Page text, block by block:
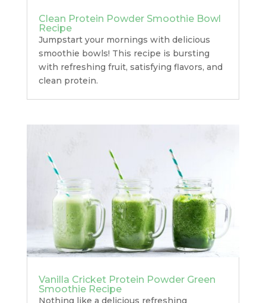
Clean Protein Powder Smoothie Bowl
Recipe
Jumpstart your mornings with delicious
smoothie bowls! This recipe is bursting
with refreshing fruit, satisfying flavors, and
clean protein.
Vanilla Cricket Protein Powder Green
Smoothie Recipe
Nothing like a delicious refreshing